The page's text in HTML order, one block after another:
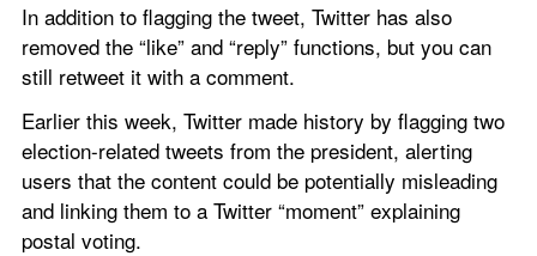
In addition to flagging the tweet, Twitter has also
removed the “like” and “reply” functions, but you can
still retweet it with a comment.
Earlier this week, Twitter made history by flagging two
election-related tweets from the president, alerting
users that the content could be potentially misleading
and linking them to a Twitter “moment” explaining
postal voting.